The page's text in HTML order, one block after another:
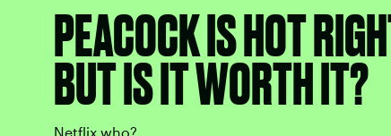
PEACOCK IS HOT
BUT IS IT WORTH IT?
Netflix who?